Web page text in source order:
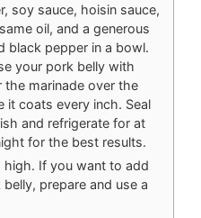
soy sauce, hoisin sauce,
oil, and a generous
black pepper in a bowl.
your pork belly with
the marinade over the
it coats every inch. Seal
and refrigerate for at
for the best results.
high. If you want to add
prepare and use a